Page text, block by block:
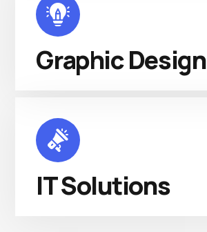
Graphic Design
IT Solutions